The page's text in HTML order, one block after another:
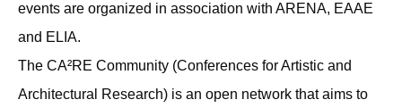
events are organized in association with ARENA, EAAE
and ELIA.
The CA²RE Community (Conferences for Artistic and
Architectural Research) is an open network that aims to